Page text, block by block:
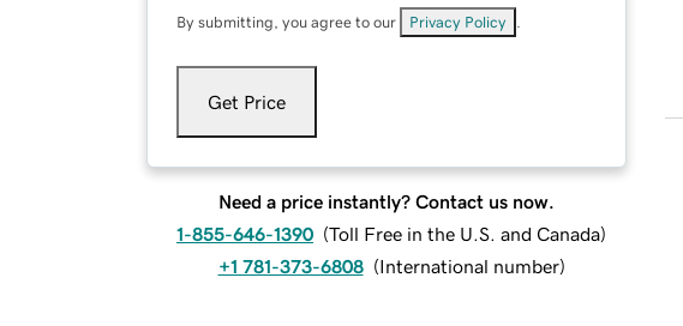
By submitting, you agree to our Privacy Policy
Get Price
Need a price instantly? Contact us now.
1-855-646-1390 (Toll Free in the U.S. and Canada)
+1 781-373-6808 (International number)